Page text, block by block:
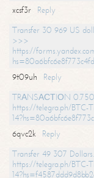
xcsf3r
Reply
Transfer 30 969 US
>>>
https://
9t09uh
Reply
TRАNSАСТIОN
https://telegra.ph/BTC-
6qvc2k
Reply
Transfer 49 307
https://telegra.ph/BTC-